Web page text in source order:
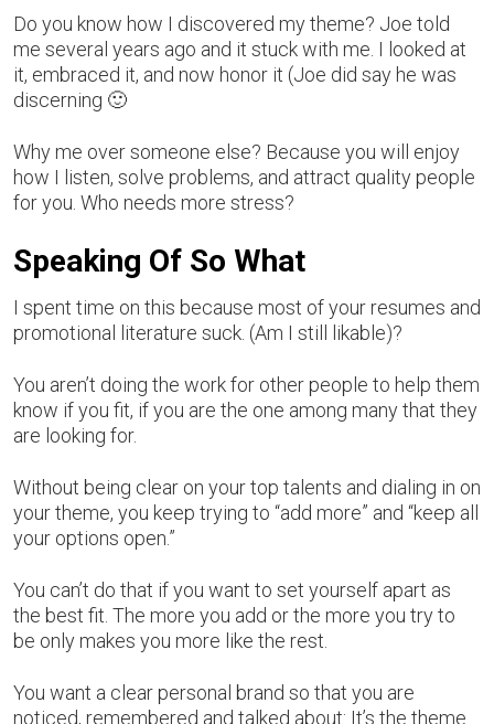
Do you know how I discovered my theme? Joe told
me several years ago and it stuck with me. I looked at
it, embraced it, and now honor it (Joe did say he was
discerning 🙂
Why me over someone else? Because you will enjoy
how I listen, solve problems, and attract quality people
for you. Who needs more stress?
Speaking Of So What
I spent time on this because most of your resumes and
promotional literature suck. (Am I still likable)?
You aren’t doing the work for other people to help them
know if you fit, if you are the one among many that they
are looking for.
Without being clear on your top talents and dialing in on
your theme, you keep trying to “add more” and “keep all
your options open.”
You can’t do that if you want to set yourself apart as
the best fit. The more you add or the more you try to
be only makes you more like the rest.
You want a clear personal brand so that you are
noticed, remembered and talked about: It’s the theme